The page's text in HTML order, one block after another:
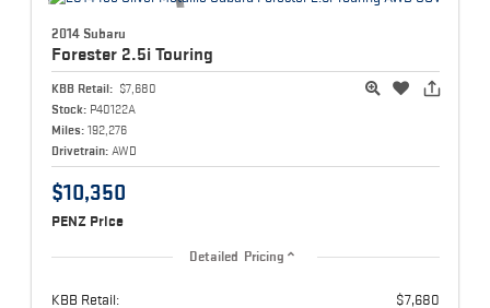
2014 Subaru
Forester 2.5i Touring
KBB Retail: $7,680
Stock: P40122A
Miles: 192,276
Drivetrain: AWD
$10,350
PENZ Price
Detailed Pricing
KBB Retail:
$7,680